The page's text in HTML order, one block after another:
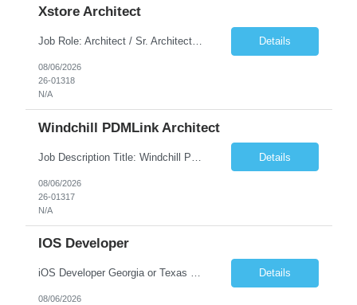
Xstore Architect
Job Role: Architect / Sr. Architect Location:India Requirement Overview They are looking for a Senior Xstore lead with 15+ years of hands-on Xstore experience, preferably someone who has spent a significant portion of their career in the Xstore ecosystem and can operate as a trusted advisor to the organization. The profile should be capable of: Owning Xstore architecture and solution des... Details
08/06/2026
26-01318
N/A
Windchill PDMLink Architect
Details
08/06/2026
26-01317
N/A
IOS Developer
iOS Developer Georgia or Texas Requirement: • A collaborative spirit and excellent communication skills. The ability to handle end to end SDLC phases from requirement gathering to implementation. • A knack for translating complex requirements into actionable development tasks. • A passion for design and hands-on coding experience • A proactive app... Details
08/06/2026